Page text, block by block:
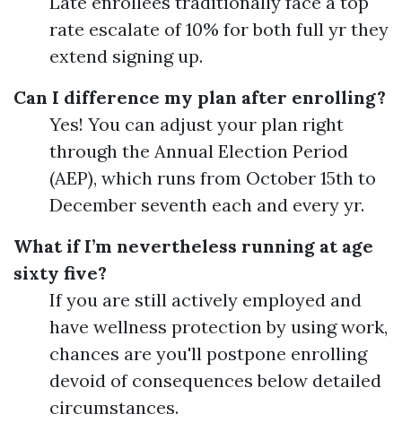
rate escalate of 10% for both full yr they
extend signing up.
Can I difference my plan after enrolling?
Yes! You can adjust your plan right
through the Annual Election Period
(AEP), which runs from October 15th to
December seventh each and every yr.
What if I’m nevertheless running at age
sixty five?
If you are still actively employed and
have wellness protection by using work,
chances are you'll postpone enrolling
devoid of consequences below detailed
circumstances.